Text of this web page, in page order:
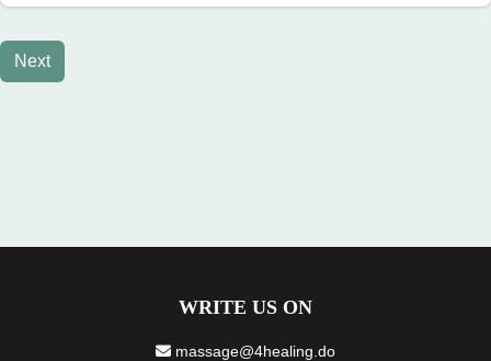
Next
WRITE US ON
massage@4healing.do